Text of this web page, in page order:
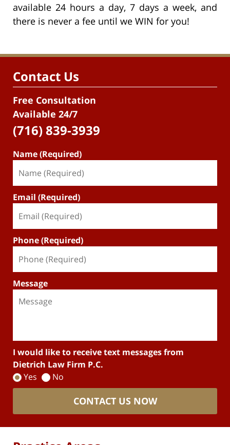
available 24 hours a day, 7 days a week, and
there is never a fee until we WIN for you!
Contact Us
Free Consultation
Available 24/7
(716) 839-3939
Name (Required)
Email (Required)
Phone (Required)
Message
I would like to receive text messages from
Dietrich Law Firm P.C.
Yes
No
CONTACT US NOW